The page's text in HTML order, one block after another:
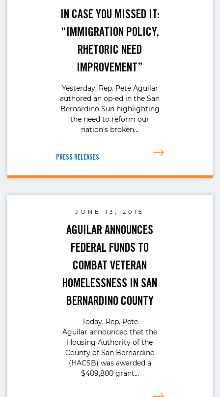
IN CASE YOU MISSED IT:
“IMMIGRATION POLICY,
RHETORIC NEED
IMPROVEMENT”
Yesterday, Rep. Pete Aguilar
authored an op-ed in the San
Bernardino Sun highlighting
the need to reform our
nation’s broken…
PRESS RELEASES
JUNE 13, 2016
AGUILAR ANNOUNCES
FEDERAL FUNDS TO
COMBAT VETERAN
HOMELESSNESS IN SAN
BERNARDINO COUNTY
Today, Rep. Pete
Aguilar announced that the
Housing Authority of the
County of San Bernardino
(HACSB) was awarded a
$409,800 grant…